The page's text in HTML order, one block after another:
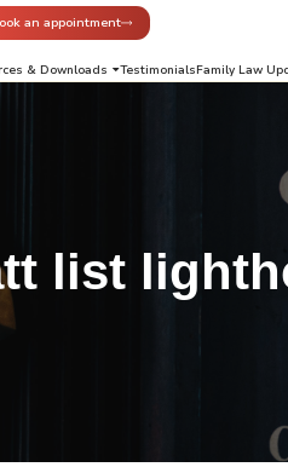
an appointment
& Downloads TestimonialsFamily Law
list